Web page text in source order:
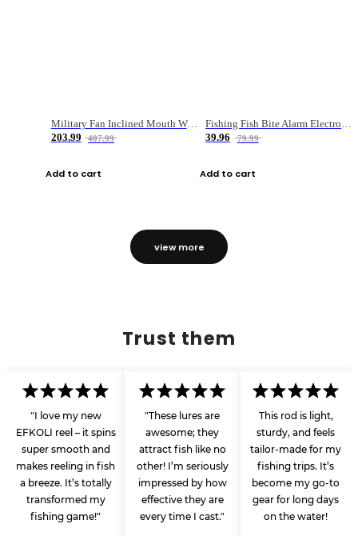
Military Fan Inclined Mouth Water Bullet Portable Fishing Gear Bag
203.99
407.99
Add to cart
Fishing Fish Bite Alarm Electronic Buzzer Fishing Rod Loud LED Light Indicator LED Light Fish Line Gear Alert
39.96
79.99
Add to cart
view more
Trust them
"I love my new
EFKOLI reel – it spins
super smooth and
makes reeling in fish
a breeze. It’s totally
transformed my
fishing game!"
"These lures are
awesome; they
attract fish like no
other! I’m seriously
impressed by how
effective they are
every time I cast."
This rod is light,
sturdy, and feels
tailor-made for my
fishing trips. It’s
become my go-to
gear for long days
on the water!